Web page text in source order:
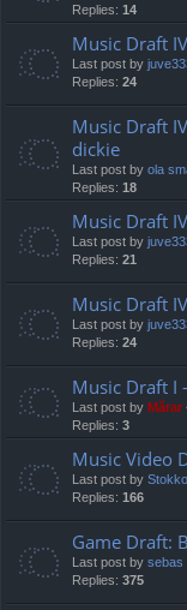
Replies: 14
Music Draft
Last post by
Replies: 24
Music Draft
dickie
Last post by ola
Replies: 18
Music Draft
Last post by
Replies: 21
Music Draft
Last post by
Replies: 24
Music Draft I
Last post by Mărar
Replies: 3
Music Video
Last post by
Replies: 166
Game Draft:
Last post by sebas
Replies: 375